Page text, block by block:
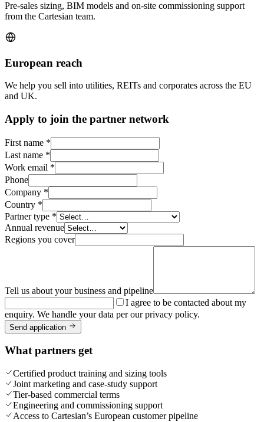
Pre-sales sizing, BIM models and on-site commissioning support
from the Cartesian team.
European reach
We help you sell into utilities, REITs and corporates across the EU
and UK.
Apply to join the partner network
First name *
Last name *
Work email *
Phone
Company *
Country *
Partner type *
Annual revenue
Regions you cover
Tell us about your business and pipeline
I agree to be contacted about my
enquiry. We handle your data per our privacy policy.
Send application
What partners get
Certified product training and sizing tools
Joint marketing and case-study support
Tier-based commercial terms
Engineering and commissioning support
Access to Cartesian’s European customer pipeline